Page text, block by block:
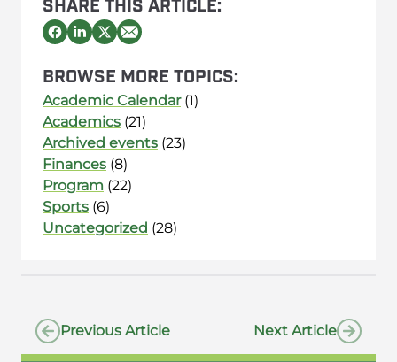
SHARE THIS ARTICLE:
BROWSE MORE TOPICS:
Academic Calendar(1)
Academics (21)
Archived events (23)
Finances (8)
Program (22)
Sports (6)
Uncategorized (28)
Previous Article Next Article